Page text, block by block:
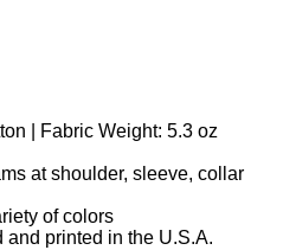
| Fabric Weight: 5.3 oz
at shoulder, sleeve, collar
of colors
and printed in the U.S.A.